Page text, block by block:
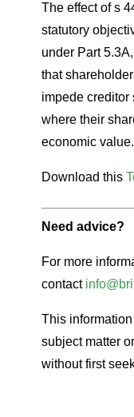
The effect of s
statutory
under Part
that
impede creditor
where their
economic value.
Download this
Need advice?
For more
contact
This
subject matter
without first